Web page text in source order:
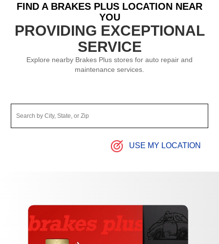
FIND A BRAKES PLUS LOCATION NEAR
YOU
PROVIDING EXCEPTIONAL
SERVICE
Explore nearby Brakes Plus stores for auto repair and
maintenance services.
USE MY LOCATION